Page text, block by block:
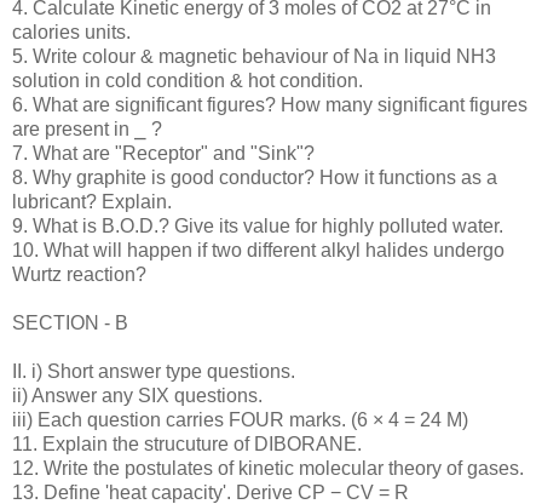
4. Calculate Kinetic energy of 3 moles of CO2 at 27°C in
calories units.
5. Write colour & magnetic behaviour of Na in liquid NH3
solution in cold condition & hot condition.
6. What are significant figures? How many significant figures
are present in ⎯ ?
7. What are "Receptor" and "Sink"?
8. Why graphite is good conductor? How it functions as a
lubricant? Explain.
9. What is B.O.D.? Give its value for highly polluted water.
10. What will happen if two different alkyl halides undergo
Wurtz reaction?
SECTION - B
II. i) Short answer type questions.
ii) Answer any SIX questions.
iii) Each question carries FOUR marks. (6 × 4 = 24 M)
11. Explain the strucuture of DIBORANE.
12. Write the postulates of kinetic molecular theory of gases.
13. Define 'heat capacity'. Derive CP − CV = R